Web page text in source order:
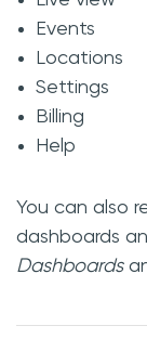
Events
Locations
Settings
Billing
Help
You can also
dashboards
Dashboards